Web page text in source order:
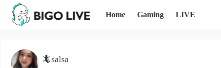
Home Gaming LIVE
🦎salsa